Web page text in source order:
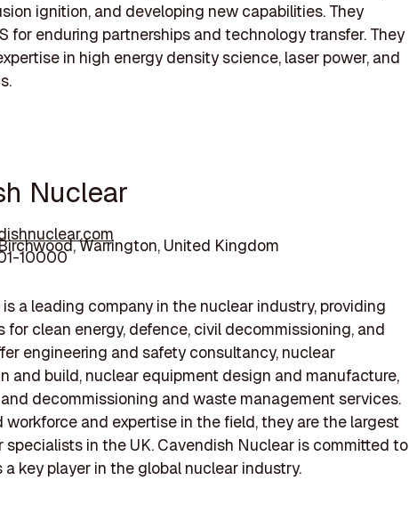
ignition, and developing new capabilities. They
for enduring partnerships and technology transfer. They
in high energy density science, laser power, and
Nuclear
Warrington, United Kingdom
10000
a leading company in the nuclear industry, providing
clean energy, defence, civil decommissioning, and
engineering and safety consultancy, nuclear
and build, nuclear equipment design and manufacture,
decommissioning and waste management services.
workforce and expertise in the field, they are the largest
specialists in the UK. Cavendish Nuclear is committed to
key player in the global nuclear industry.